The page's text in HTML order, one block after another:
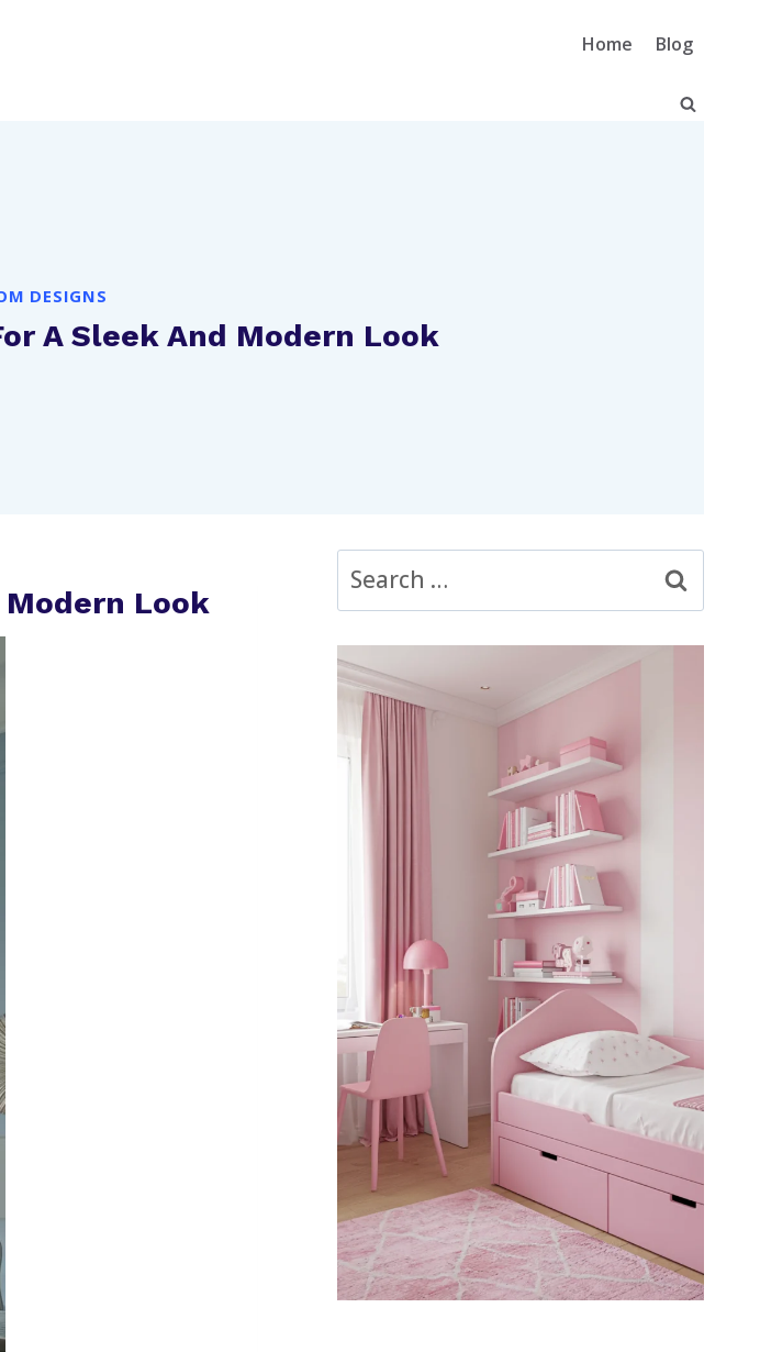
Home Blog
DESIGNS
A Sleek And Modern Look
Modern Look
Search
for: